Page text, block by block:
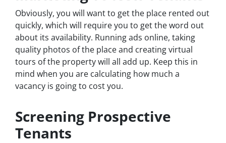
Obviously, you will want to get the place rented out
quickly, which will require you to get the word out
about its availability. Running ads online, taking
quality photos of the place and creating virtual
tours of the property will all add up. Keep this in
mind when you are calculating how much a
vacancy is going to cost you.
Screening Prospective
Tenants